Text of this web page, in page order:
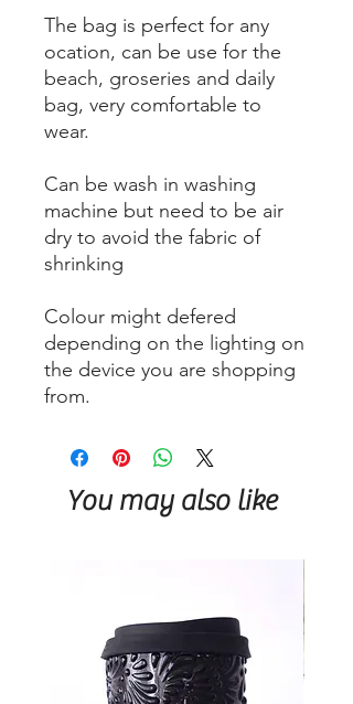
The bag is perfect for any
ocation, can be use for the
beach, groseries and daily
bag, very comfortable to
wear.
Can be wash in washing
machine but need to be air
dry to avoid the fabric of
shrinking
Colour might defered
depending on the lighting on
the device you are shopping
from.
You may also like